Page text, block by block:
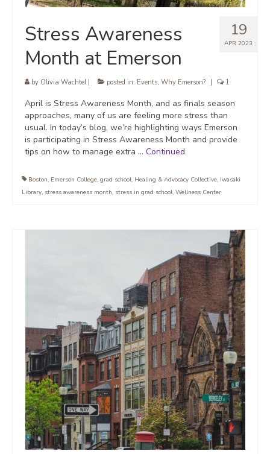
19
APR 2023
Stress Awareness
Month at Emerson
by Olivia Wachtel| posted in: Events, Why Emerson? 1
April is Stress Awareness Month, and as finals season
approaches, many of us are feeling more stress than
usual. In today’s blog, we’re highlighting ways Emerson
is participating in Stress Awareness Month and provide
tips on how to manage extra … Continued
Boston, Emerson College, grad school, Healing & Advocacy Collective, Iwasaki
Library, stress awareness month, stress in grad school, Wellness Center